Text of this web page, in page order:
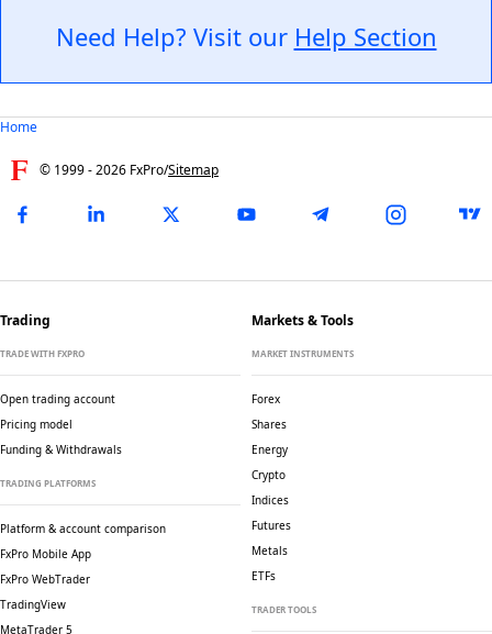
Need Help? Visit our Help Section
Home
© 1999 -2026 FxPro/Sitemap
Trading
TRADE WITH FXPRO
Open trading account
Pricing model
Funding & Withdrawals
TRADING PLATFORMS
Platform & account comparison
FxPro Mobile App
FxPro WebTrader
TradingView
MetaTrader 5
Markets & Tools
MARKET INSTRUMENTS
Forex
Shares
Energy
Crypto
Indices
Futures
Metals
ETFs
TRADER TOOLS